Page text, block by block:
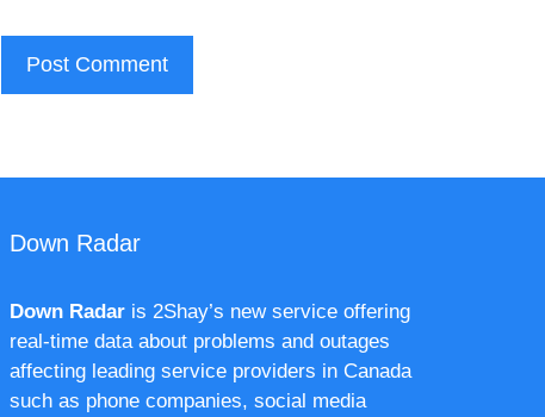
Down Radar
Down Radaris 2Shay’s new service offering
real-time data about problems and outages
affecting leading service providers in Canada
such as phone companies, social media